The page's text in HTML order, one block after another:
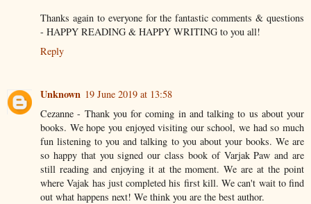
Thanks again to everyone for the fantastic comments & questions
- HAPPY READING & HAPPY WRITING to you all!
Reply
Unknown 19 June 2019 at 13:58
Cezanne - Thank you for coming in and talking to us about your
books. We hope you enjoyed visiting our school, we had so much
fun listening to you and talking to you about your books. We are
so happy that you signed our class book of Varjak Paw and are
still reading and enjoying it at the moment. We are at the point
where Vajak has just completed his first kill. We can't wait to find
out what happens next! We think you are the best author.